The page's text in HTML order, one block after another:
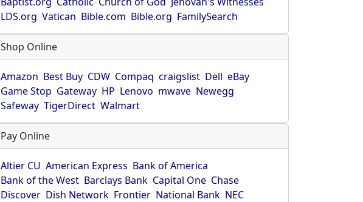
LDS.org Vatican Bible.com Bible.org FamilySearch
Shop Online
Amazon Best Buy CDW Compaq craigslist Dell eBay
Game Stop Gateway HP Lenovo mwave Newegg
Safeway TigerDirect Walmart
Pay Online
Altier CU American Express Bank of America
Bank of the West Barclays Bank Capital One Chase
Discover Dish Network Frontier National Bank NEC